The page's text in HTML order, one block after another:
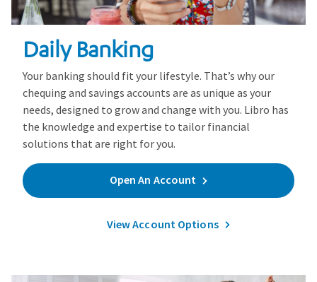
Daily Banking
Your banking should fit your lifestyle. That’s why our
chequing and savings accounts are as unique as your
needs, designed to grow and change with you. Libro has
the knowledge and expertise to tailor financial
solutions that are right for you.
Open An Account
View Account Options